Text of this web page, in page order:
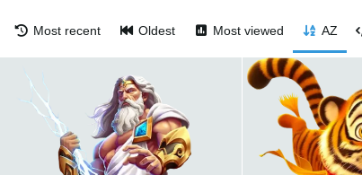
Most recent Oldest Most viewed AZ